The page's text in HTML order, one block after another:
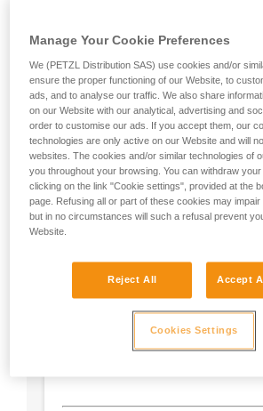
Recommendation on
accessories
Manage Your Cookie Preferences
We (PETZL Distribution SAS) use cookies and/or
ensure the proper functioning of our Website, to
ads, and to analyse our traffic. We also share
on our Website with our analytical, advertising and
order to customise our ads. If you accept them, our
technologies are only active on our Website and will
websites. The cookies and/or similar technologies of
you throughout your browsing. You can withdraw
clicking on the link "Cookie settings", provided at the
page. Refusing all or part of these cookies may
but in no circumstances will such a refusal prevent
Website.
Reject All Accept
Cookies Settings